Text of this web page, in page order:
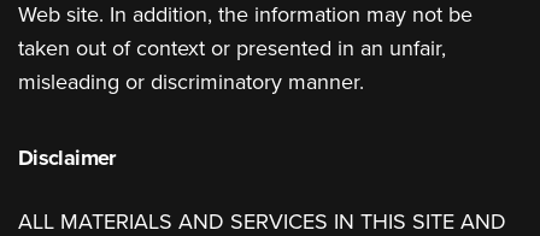
Web site. In addition, the information may not be
taken out of context or presented in an unfair,
misleading or discriminatory manner.
Disclaimer
ALL MATERIALS AND SERVICES IN THIS SITE AND